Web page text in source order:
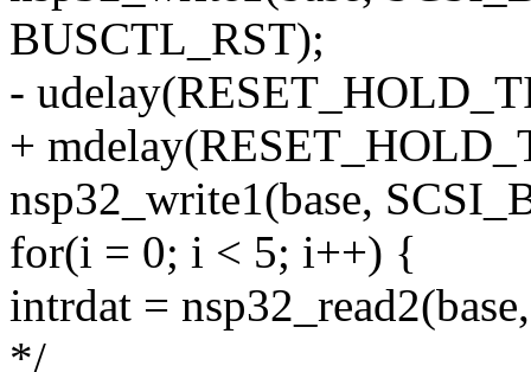
BUSCTL_RST);
-
+
nsp32_write1(base,
for(i = 0; i < 5; i++) {
intrdat =
*/